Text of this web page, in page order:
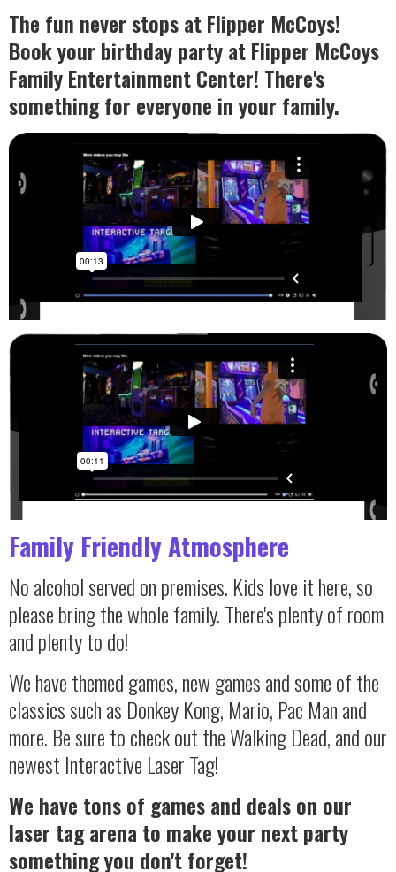
The fun never stops at Flipper McCoys!
Book your birthday party at Flipper McCoys
Family Entertainment Center! There's
something for everyone in your family.
Family Friendly Atmosphere
No alcohol served on premises. Kids love it here, so
please bring the whole family. There's plenty of room
and plenty to do!
We have themed games, new games and some of the
classics such as Donkey Kong, Mario, Pac Man and
more. Be sure to check out the Walking Dead, and our
newest Interactive Laser Tag!
We have tons of games and deals on our
laser tag arena to make your next party
something you don't forget!